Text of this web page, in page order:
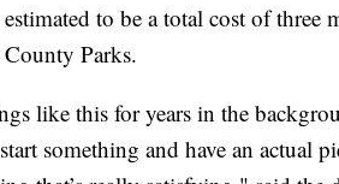
to be a total cost of
Parks.
like this for years in the
something and have an actual